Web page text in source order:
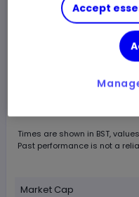
Chart
Times are shown in BST,
Past performance is not a
Market Cap
Accept